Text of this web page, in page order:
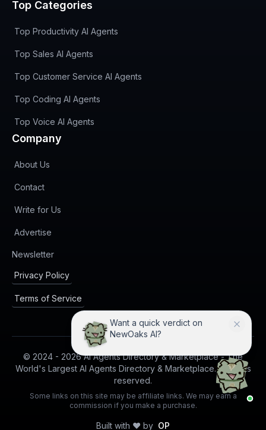
Want a quick verdict on
NewOaks AI?
Top Categories
Top Productivity AI Agents
Top Sales AI Agents
Top Customer Service AI Agents
Top Coding AI Agents
Top Voice AI Agents
Company
About Us
Contact
Write for Us
Advertise
Newsletter(opens in new tab)
Privacy Policy
Terms of Service
© 2024 - 2026AI Agents Directory & Marketplace - The
World's Largest AI Agents Directory & Marketplace. All rights
reserved.
Some links on this site may be affiliate links. We may earn a
commission if you make a purchase.
Built with ❤️ by OP